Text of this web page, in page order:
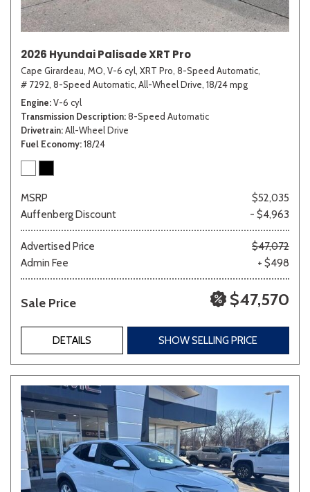
2026 Hyundai Palisade XRT Pro
Cape Girardeau, MO, V-6 cyl, XRT Pro, 8-Speed Automatic,
# 7292, 8-Speed Automatic, All-Wheel Drive, 18/24 mpg
Engine V-6 cyl
Transmission Description 8-Speed Automatic
Drivetrain All-Wheel Drive
Fuel Economy 18/24
MSRP
$52,035
Auffenberg Discount
- $4,963
Advertised Price
$47,072
Admin Fee
+ $498
Sale Price $47,570
DETAILS SHOW SELLING PRICE